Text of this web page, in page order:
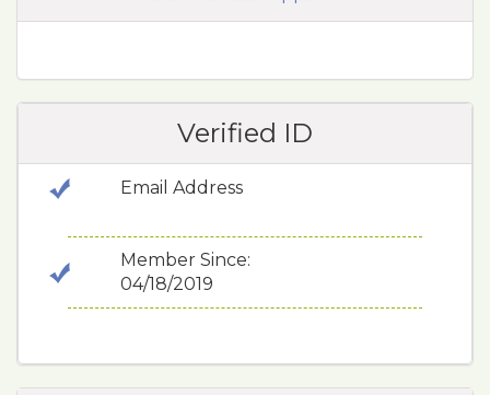
Verified ID
Email Address
Member Since:
04/18/2019